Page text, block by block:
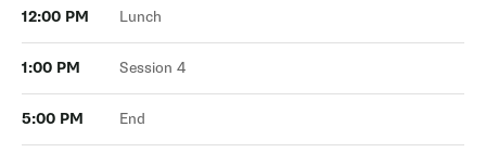
12:00 PM Lunch
1:00 PM Session 4
5:00 PM End